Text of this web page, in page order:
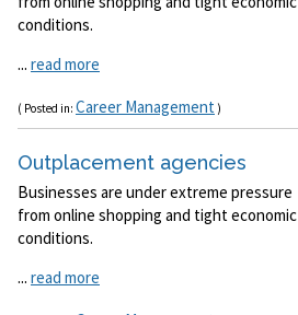
conditions.
... read more
( Posted in: Career Management )
Outplacement agencies
Businesses are under extreme pressure
from online shopping and tight economic
conditions.
... read more